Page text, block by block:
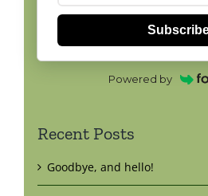
Powered by
Recent Posts
Goodbye, and hello!